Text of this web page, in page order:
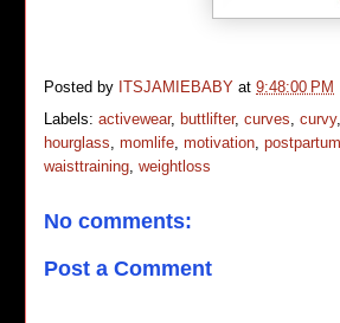
Posted by ITSJAMIEBABY at 9:48:00 PM
Labels: activewear, buttlifter, curves curvy,
hourglass momlife motivation postpartum
waisttraining weightloss
No comments:
Post a Comment